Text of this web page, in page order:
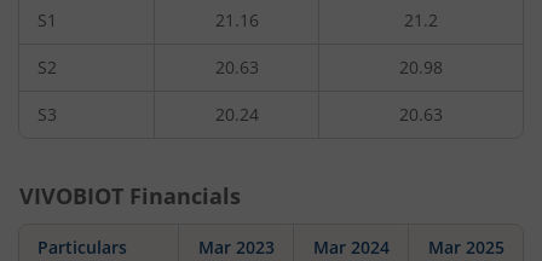
S1 21.16 21.2
S2 20.63 20.98
S3 20.24 20.63
VIVOBIOT Financials
Particulars Mar 2023 Mar 2024 Mar 2025